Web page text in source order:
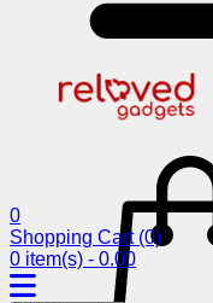
0
Shopping Cart (0)
0 item(s) - 0.00